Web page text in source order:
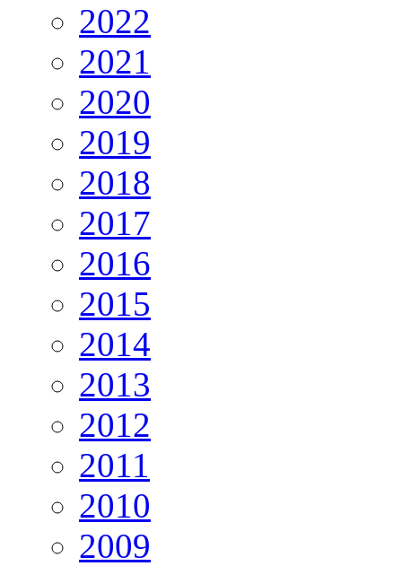
2022
2021
2020
2019
2018
2017
2016
2015
2014
2013
2012
2011
2010
2009